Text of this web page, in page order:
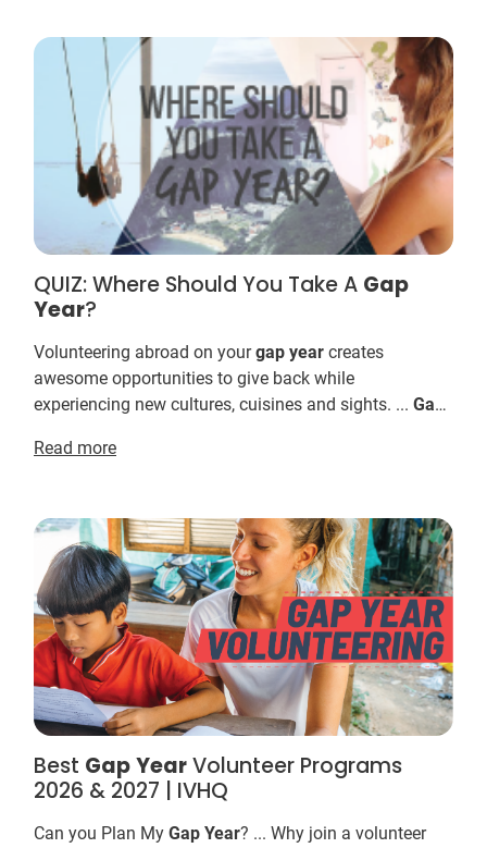
QUIZ: Where Should You Take A Gap
Year?
Volunteering abroad on yourgap year creates
awesome opportunities to give back while
experiencing new cultures, cuisines and sights. ... Gap
volunteer t...
Read more
Best GapYearVolunteer Programs
2026 & 2027 | IVHQ
Can you Plan My Gap Year? ... Why join a volunteer